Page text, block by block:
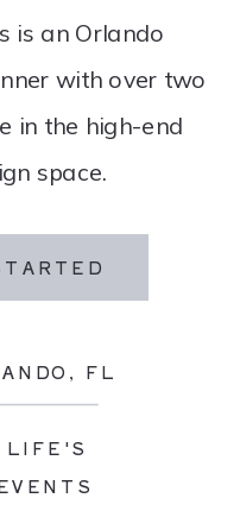
FL
LIFE'S
is an Orlando
with over two
in the high-end
space.